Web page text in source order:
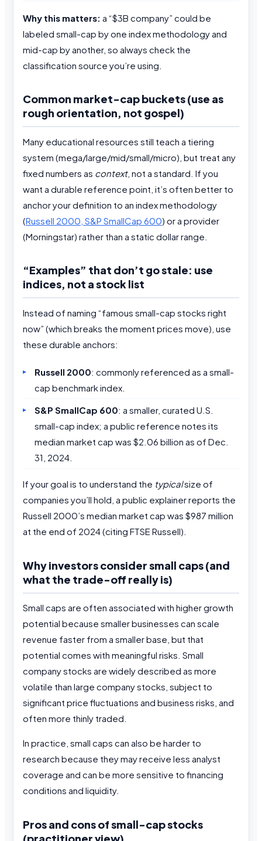
Why this matters: a “$3B company” could be
labeled small-cap by one index methodology and
mid-cap by another, so always check the
classification source you’re using.
Common market-cap buckets (use as
rough orientation, not gospel)
Many educational resources still teach a tiering
system (mega/large/mid/small/micro), but treat any
fixed numbers as context, not a standard. If you
want a durable reference point, it’s often better to
anchor your definition to an index methodology
(Russell 2000, S&P SmallCap 600) or a provider
(Morningstar) rather than a static dollar range.
“Examples” that don’t go stale: use
indices, not a stock list
Instead of naming “famous small-cap stocks right
now” (which breaks the moment prices move), use
these durable anchors:
Russell 2000: commonly referenced as a small-
cap benchmark index.
S&P SmallCap 600: a smaller, curated U.S.
small-cap index; a public reference notes its
median market cap was $2.06 billion as of Dec.
31, 2024.
If your goal is to understand the typicalsize of
companies you’ll hold, a public explainer reports the
Russell 2000’s median market cap was $987 million
at the end of 2024 (citing FTSE Russell).
Why investors consider small caps (and
what the trade-off really is)
Small caps are often associated with higher growth
potential because smaller businesses can scale
revenue faster from a smaller base, but that
potential comes with meaningful risks. Small
company stocks are widely described as more
volatile than large company stocks, subject to
significant price fluctuations and business risks, and
often more thinly traded.
In practice, small caps can also be harder to
research because they may receive less analyst
coverage and can be more sensitive to financing
conditions and liquidity.
Pros and cons of small-cap stocks
(practitioner view)